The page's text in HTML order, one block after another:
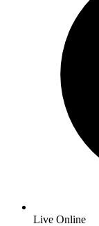
Live Online